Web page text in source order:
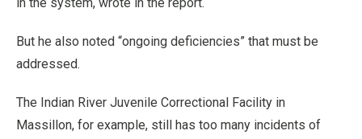
But he also noted “ongoing deficiencies” that must be
addressed.
The Indian River Juvenile Correctional Facility in
Massillon, for example, still has too many incidents of